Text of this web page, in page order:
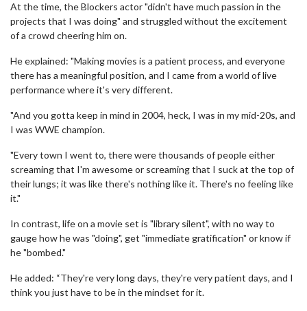
At the time, the Blockers actor "didn't have much passion in the
projects that I was doing" and struggled without the excitement
of a crowd cheering him on.
He explained: "Making movies is a patient process, and everyone
there has a meaningful position, and I came from a world of live
performance where it's very different.
"And you gotta keep in mind in 2004, heck, I was in my mid-20s, and
I was WWE champion.
"Every town I went to, there were thousands of people either
screaming that I'm awesome or screaming that I suck at the top of
their lungs; it was like there's nothing like it. There's no feeling like
it."
In contrast, life on a movie set is "library silent", with no way to
gauge how he was "doing", get "immediate gratification" or know if
he "bombed."
He added: “They're very long days, they're very patient days, and I
think you just have to be in the mindset for it.